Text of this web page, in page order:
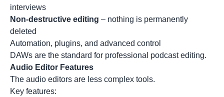
interviews
Non-destructive editing – nothing is permanently
deleted
Automation, plugins, and advanced control
DAWs are the standard for professional podcast editing.
Audio Editor Features
The audio editors are less complex tools.
Key features: